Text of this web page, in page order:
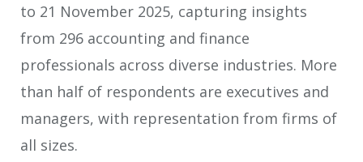
to 21 November 2025, capturing insights
from 296 accounting and finance
professionals across diverse industries. More
than half of respondents are executives and
managers, with representation from firms of
all sizes.